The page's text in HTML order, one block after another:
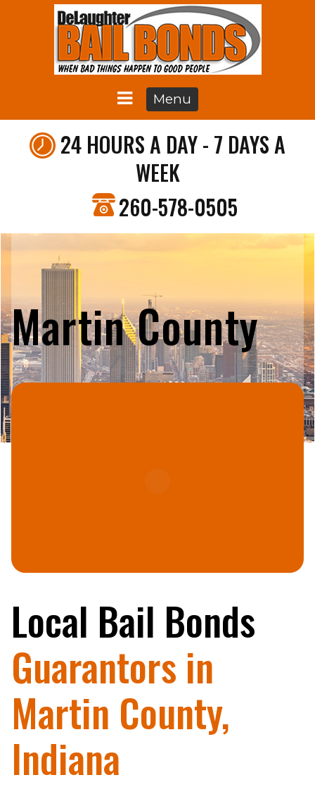
Menu
24 HOURS A DAY - 7 DAYS A
WEEK
260-578-0505
Martin County
Local Bail Bonds
Guarantors in
Martin County,
Indiana